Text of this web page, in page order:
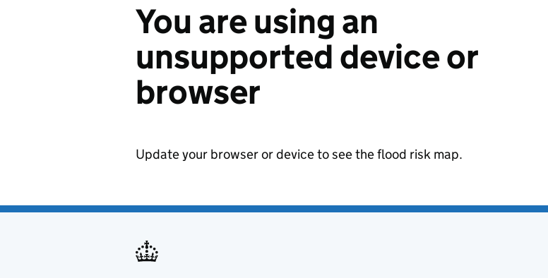
You are using an
unsupported device or
browser
Update your browser or device to see the flood risk map.